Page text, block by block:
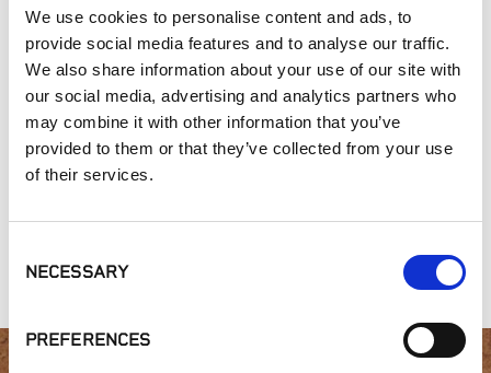
We use cookies to personalise content and ads, to
provide social media features and to analyse our traffic.
We also share information about your use of our site with
our social media, advertising and analytics partners who
may combine it with other information that you’ve
provided to them or that they’ve collected from your use
of their services.
Selection
NECESSARY
PREFERENCES
SIMILAR PRODUCTS
Heritage
Limestone
Heritage
Gold Collection,